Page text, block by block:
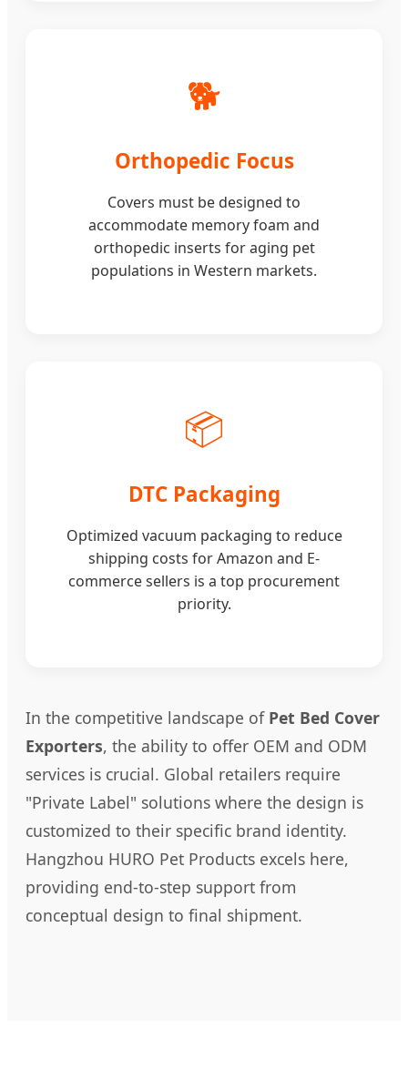
🐕
Orthopedic Focus
Covers must be designed to
accommodate memory foam and
orthopedic inserts for aging pet
populations in Western markets.
📦
DTC Packaging
Optimized vacuum packaging to reduce
shipping costs for Amazon and E-
commerce sellers is a top procurement
priority.
In the competitive landscape of Pet Bed Cover
Exporters, the ability to offer OEM and ODM
services is crucial. Global retailers require
"Private Label" solutions where the design is
customized to their specific brand identity.
Hangzhou HURO Pet Products excels here,
providing end-to-step support from
conceptual design to final shipment.